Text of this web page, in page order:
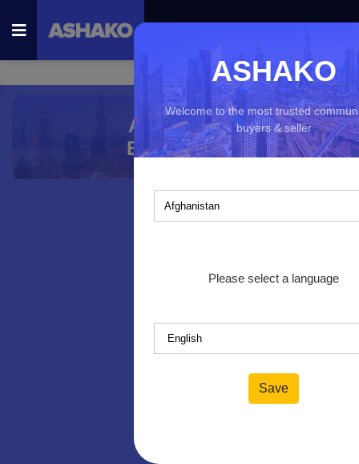
ASHAKO
Welcome to the most trusted
buyers & seller
Please select a language
AshAko for
Businesses